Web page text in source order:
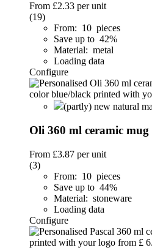
From £2.33 per unit
(19)
From: 10 pieces
Save up to 42%
Material: metal
Loading data
Configure
(partly) new natural
Oli 360 ml ceramic
From £3.87 per unit
(3)
From: 10 pieces
Save up to 44%
Material: stoneware
Loading data
Configure